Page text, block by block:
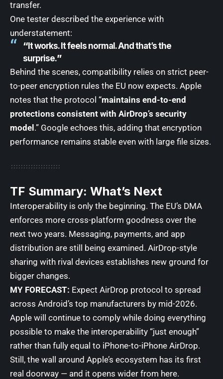
transfer.
One tester described the experience with
understatement:
“It works. It feels normal. And that’s the
surprise.”
Behind the scenes, compatibility relies on strict peer-
to-peer encryption rules the EU now expects. Apple
notes that the protocol “maintains end-to-end
protections consistent with AirDrop’s security
model.” Google echoes this, adding that encryption
performance remains stable even with large file sizes.
TF Summary: What’s Next
Interoperability is only the beginning. The EU’s DMA
enforces more cross-platform goodness over the
next two years. Messaging, payments, and app
distribution are still being examined. AirDrop-style
sharing with rival devices establishes new ground for
bigger changes.
MY FORECAST: Expect AirDrop protocol to spread
across Android’s top manufacturers by mid-2026.
Apple will continue to comply while doing everything
possible to make the interoperability “just enough”
rather than fully equal to iPhone-to-iPhone AirDrop.
Still, the wall around Apple’s ecosystem has its first
real doorway — and it opens wider from here.